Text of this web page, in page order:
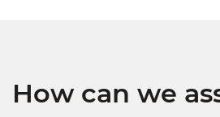
How can we